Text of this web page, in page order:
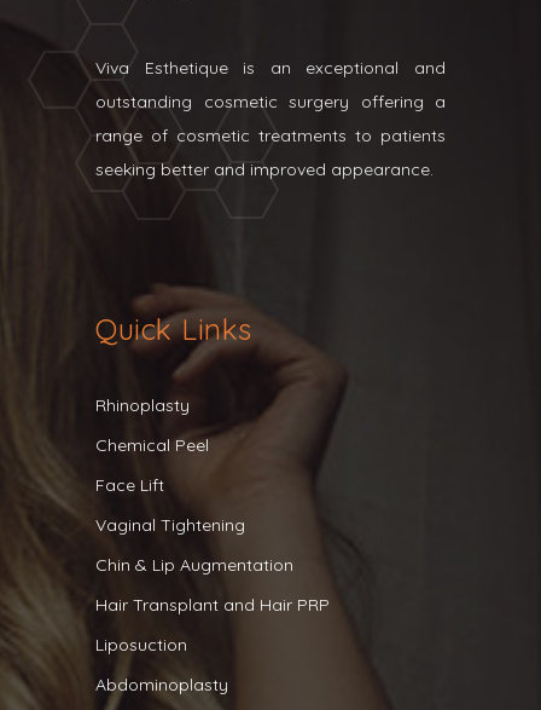
Viva Esthetique is an exceptional and
outstanding cosmetic surgery offering a
range of cosmetic treatments to patients
seeking better and improved appearance.
Quick Links
Rhinoplasty
Chemical Peel
Face Lift
Vaginal Tightening
Chin & Lip Augmentation
Hair Transplant and Hair PRP
Liposuction
Abdominoplasty